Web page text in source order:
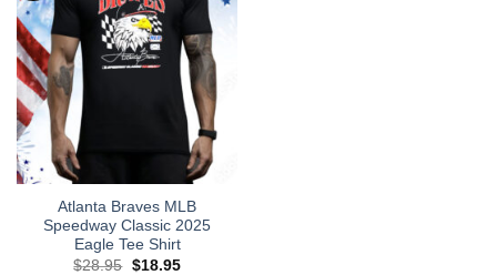
Atlanta Braves MLB
Speedway Classic 2025
Eagle Tee Shirt
$28.95 Original
$18.95Current